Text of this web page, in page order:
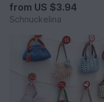
from US $3.94
Schnuckelina